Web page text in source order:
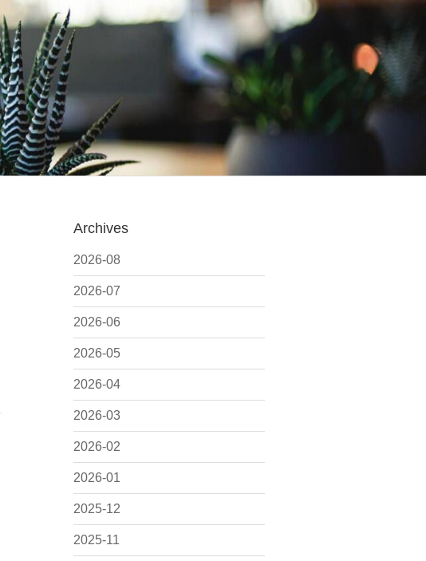
Archives
2026-08
2026-07
2026-06
2026-05
2026-04
2026-03
2026-02
2026-01
2025-12
2025-11